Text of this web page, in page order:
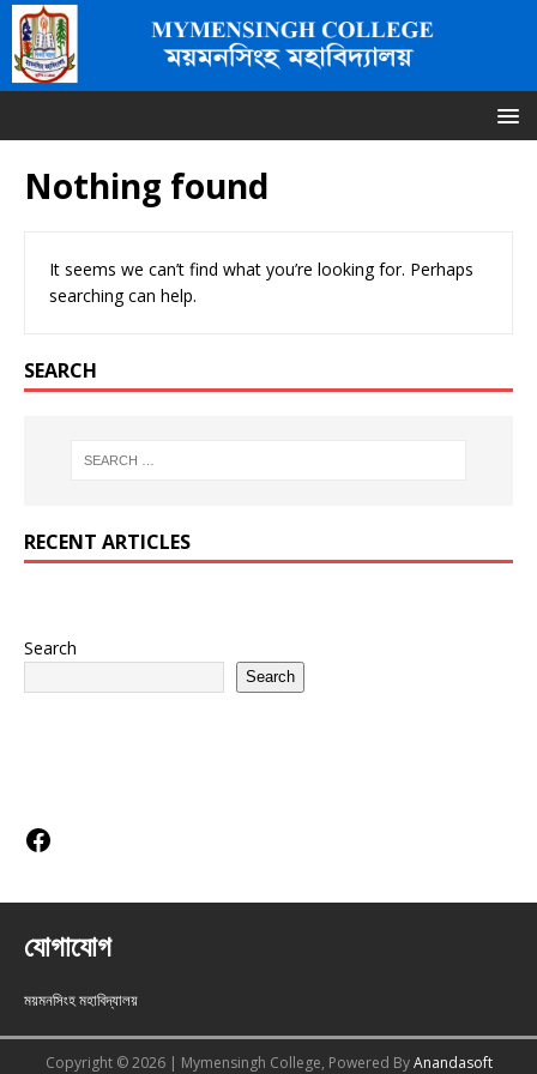
Nothing found
It seems we can’t find what you’re looking for. Perhaps
searching can help.
SEARCH
RECENT ARTICLES
Search
Search
যোগাযোগ
ময়মনসিংহ মহাবিদ্যালয়
Copyright © 2026 | Mymensingh College, Powered ByAnandasoft